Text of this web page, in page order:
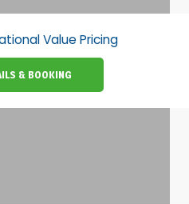
Value Pricing
& BOOKING